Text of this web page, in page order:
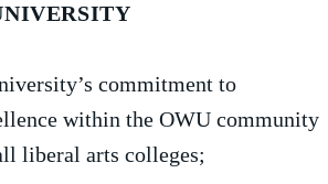
commitment to
within the OWU community
liberal arts colleges;